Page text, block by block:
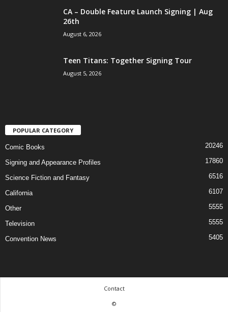
CA – Double Feature Launch Signing | Aug
26th
August 6, 2026
Teen Titans: Together Signing Tour
August 5, 2026
POPULAR CATEGORY
Comic Books 20246
Signing and Appearance Profiles 17860
Science Fiction and Fantasy 6516
California 6107
Other 5555
Television 5555
Convention News 5405
Contact
©